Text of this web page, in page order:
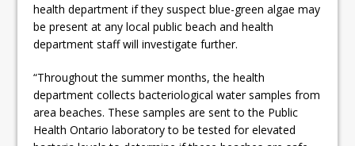
health department if they suspect blue-green algae may
be present at any local public beach and health
department staff will investigate further.
“Throughout the summer months, the health
department collects bacteriological water samples from
area beaches. These samples are sent to the Public
Health Ontario laboratory to be tested for elevated